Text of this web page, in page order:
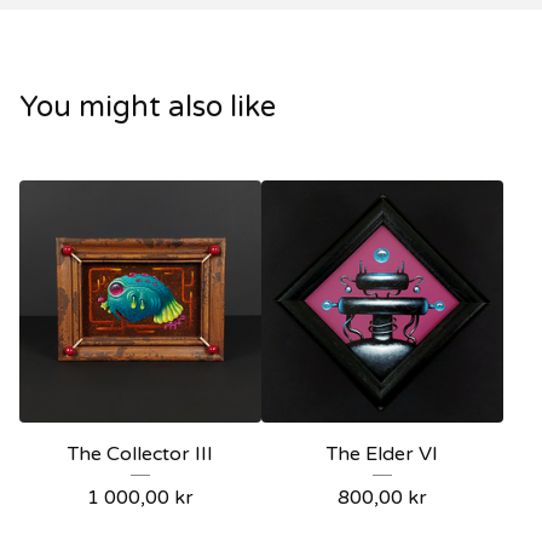
You might also like
The Collector III
1 000,00 kr
The Elder VI
800,00 kr